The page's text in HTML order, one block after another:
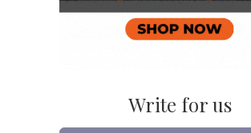
Write for us